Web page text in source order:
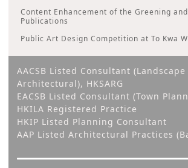
Content Enhancement of the Greening
Publications
Public Art Design Competition at To Kwa
AACSB Listed Consultant (Landscape
Architectural), HKSARG
EACSB Listed Consultant (Town
HKILA Registered Practice
HKIP Listed Planning Consultant
AAP Listed Architectural Practices